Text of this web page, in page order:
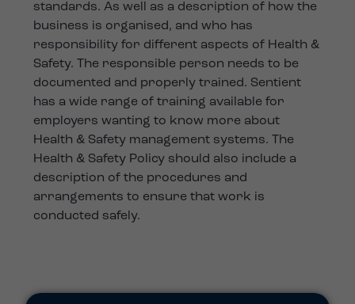
standards. As well as a description of how the
business is organised, and who has
responsibility for different aspects of Health &
Safety. The responsible person needs to be
documented and properly trained. Sentient
has a wide range of training available for
employers wanting to know more about
Health & Safety management systems. The
Health & Safety Policy should also include a
description of the procedures and
arrangements to ensure that work is
conducted safely.